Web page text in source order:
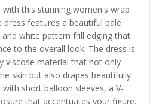
this stunning women's wrap
dress features a beautiful pale
white pattern frill edging that
to the overall look. The dress is
viscose material that not only
skin but also drapes beautifully.
short balloon sleeves, a V-
that accentuates your figure.